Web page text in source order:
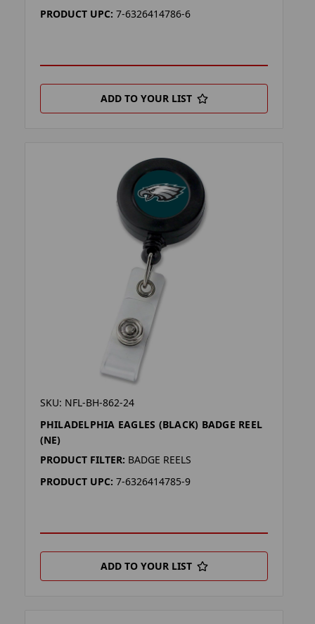
PRODUCT UPC: 7-6326414786-6
ADD TO YOUR LIST
SKU: NFL-BH-862-24
PHILADELPHIA EAGLES (BLACK) BADGE REEL
(NE)
PRODUCT FILTER: BADGE REELS
PRODUCT UPC: 7-6326414785-9
ADD TO YOUR LIST